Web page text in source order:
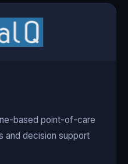
based point-of-care
and decision support